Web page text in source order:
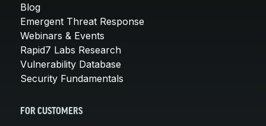
Blog
Emergent Threat Response
Webinars & Events
Rapid7 Labs Research
Vulnerability Database
Security Fundamentals
FOR CUSTOMERS